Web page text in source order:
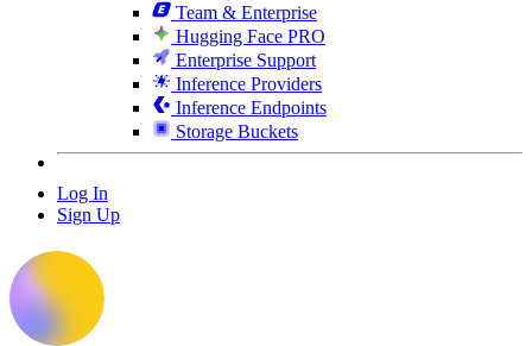
Team & Enterprise
Hugging Face PRO
Enterprise Support
Inference Providers
Inference Endpoints
Storage Buckets
Log In
Sign Up